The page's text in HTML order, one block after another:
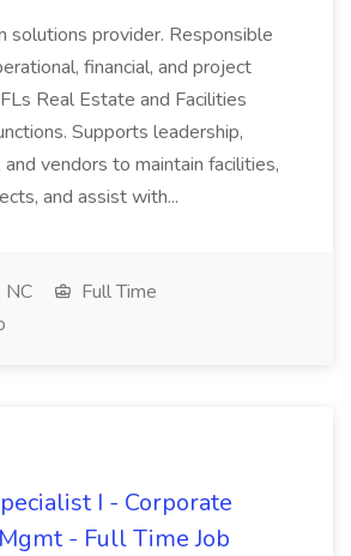
solutions provider. Responsible
financial, and project
Real Estate and Facilities
Supports leadership,
vendors to maintain facilities,
and assist with...
NC
Full Time
I - Corporate
- Full Time Job